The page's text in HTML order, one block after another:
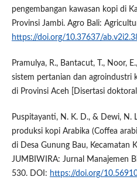
pengembangan kawasan kopi di
Provinsi Jambi. Agro Bali:
https://doi.org/10.37637/
Pramulya, R., Bantacut, T., Noor,
sistem pertanian dan agroindustri
di Provinsi Aceh [Disertasi
Puspitayanti, N. K. D., & Dewi, N.
produksi kopi Arabika (Coffea
di Desa Gunung Bau, Kecamatan
JUMBIWIRA: Jurnal Manajemen
530. DOI: https://doi.org/